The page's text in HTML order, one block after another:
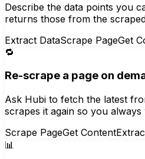
Describe the data points you
returns those from the
Extract DataScrape PageGet
🔁
Re-scrape a page on
Ask Hubi to fetch the latest
scrapes it again so you
Scrape PageGet Content
📊